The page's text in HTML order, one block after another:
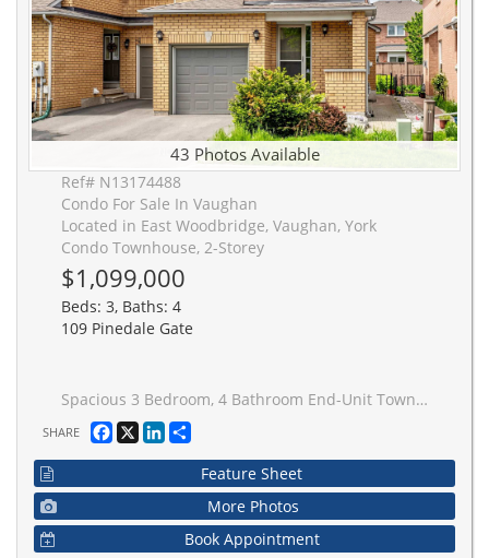
43 Photos Available
Ref# N13174488
Condo For Sale In Vaughan
Located in East Woodbridge, Vaughan, York
Condo Townhouse, 2-Storey
$1,099,000
Beds: 3, Baths: 4
109 Pinedale Gate
Spacious 3 Bedroom, 4 Bathroom End-Unit Townhouse, Attached Only By Garage Only!!! Located On A Quiet, Family-Friendly Street In East Woodbridge, Surrounded By Top-Rated Schools And Excellent Shopping. Offering A Functional, Open-Concept Layout With 2,432 Sq. Ft. Of Living Space: Sun-Filled With Natural Light, Brand-New High-Quality Hardwood Flooring Throughout, And A Solid Oak Staircase. Finished Basement With Large Recreation Area, 3-Piece Bathroom, And Rough-In For Future Kitchen-Ideal For Extended Family Or Additional Living Space.The Second Floor Features Newly Renovated Modern Bathrooms. The Main Floor Features A Large Family Room With A Cozy Gas Fireplace, Renovated Modern Kitchen With Quartz Countertops, Backsplash, And Premium Bosch Stainless Steel Built-In Appliances, With A Walkout To The Backyard-Perfect For Entertaining. A Formal Open-Concept Layout With Combined Living And Dining Room. Spacious Primary Bedroom With Walk-In Closet Featuring Custom Organizers And A Fully Renovated Modern 5-Piece Ensuite Bathroom. Carpet-Free Home Filled With Natural Light Throughout, Offering Ample Visitor Parking. Conveniently Located Within Walking Distance To Shops, Grocery Stores, Parks, Trails, Public Transit, Churches, And Easy Highway Access.
SHARE Facebook
X LinkedIn
Feature Sheet
More Photos
Book Appointment